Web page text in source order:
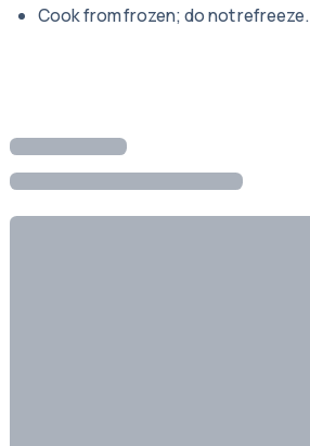
Cook from frozen; do not refreeze.